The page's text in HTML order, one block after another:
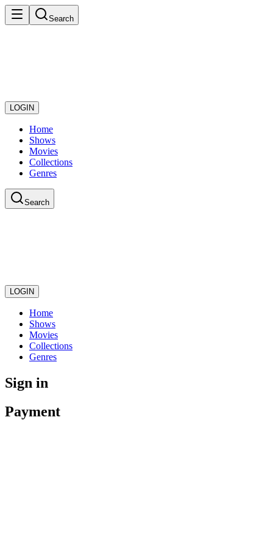
Search
LOGIN
Home
Shows
Movies
Collections
Genres
Search
LOGIN
Home
Shows
Movies
Collections
Genres
Sign in
Payment